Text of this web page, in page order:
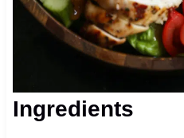
Ingredients